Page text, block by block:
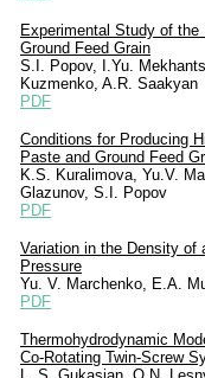
Experimental Study of
Ground Feed Grain
S.I. Popov, I.Yu.
Kuzmenko, A.R. Saakyan
PDF
Conditions for Producing
Paste and Ground Feed
K.S. Kuralimova, Yu.V.
Glazunov, S.I. Popov
PDF
Variation in the Density of
Pressure
Yu. V. Marchenko, E.A.
PDF
Thermohydrodynamic
Co-Rotating Twin-Screw